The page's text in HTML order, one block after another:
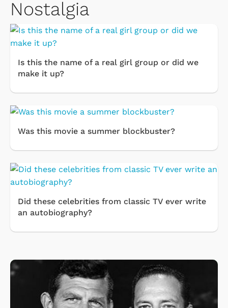
Nostalgia
Is this the name of a real girl group or did we
make it up?
Was this movie a summer blockbuster?
Did these celebrities from classic TV ever write
an autobiography?